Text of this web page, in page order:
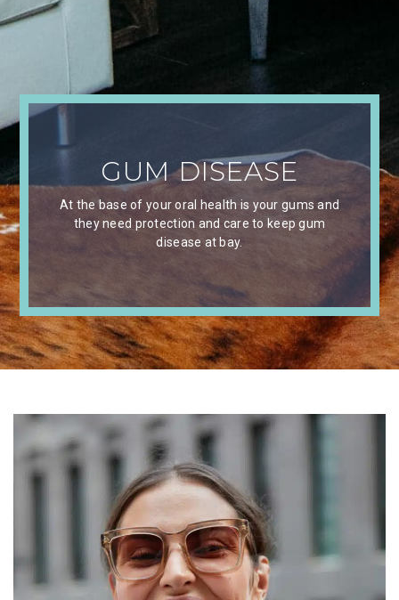
GUM DISEASE
At the base of your oral health is your gums and
they need protection and care to keep gum
disease at bay.